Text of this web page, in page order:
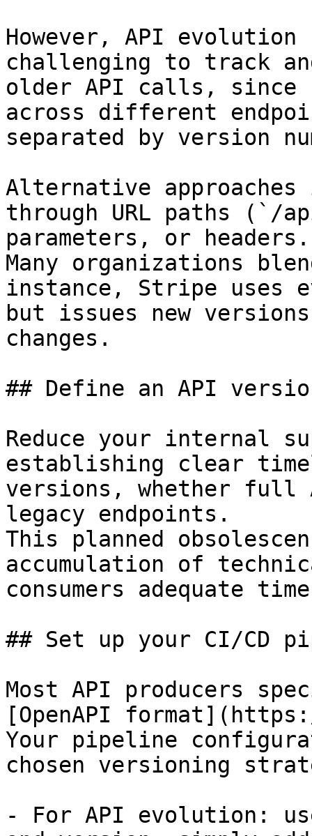
However, API evolution
challenging to track
older API calls, since
across different
separated by version
Alternative
through URL paths
parameters, or headers.
Many organizations
instance, Stripe uses
but issues new
changes.
## Define an API
Reduce your internal
establishing clear
versions, whether full
legacy endpoints.
This planned
accumulation of
consumers adequate
## Set up your CI/CD
Most API producers
[OpenAPI
Your pipeline
chosen versioning
- For API evolution: use